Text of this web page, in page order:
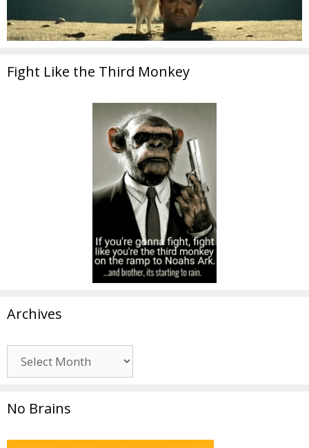
Fight Like the Third Monkey
Archives
No Brains